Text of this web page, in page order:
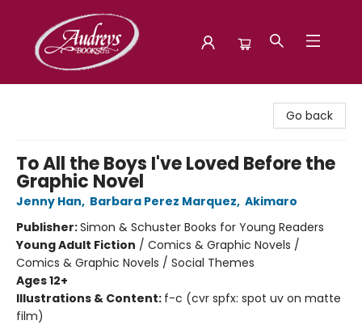
Go back
To All the Boys I've Loved Before the
Graphic Novel
Jenny Han, Barbara Perez Marquez, Akimaro
Publisher:Simon & Schuster Books for Young Readers
Young Adult Fiction / Comics & Graphic Novels /
Comics & Graphic Novels / Social Themes
Ages 12+
Illustrations & Content: f-c (cvr spfx: spot uv on matte
film)